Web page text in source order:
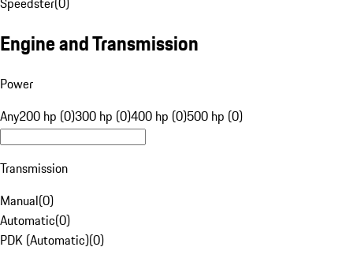
Engine and Transmission
Power
Any200 hp (0)300 hp (0)400 hp (0)500 hp (0)
Transmission
Manual(0)
Automatic(0)
PDK (Automatic)(0)